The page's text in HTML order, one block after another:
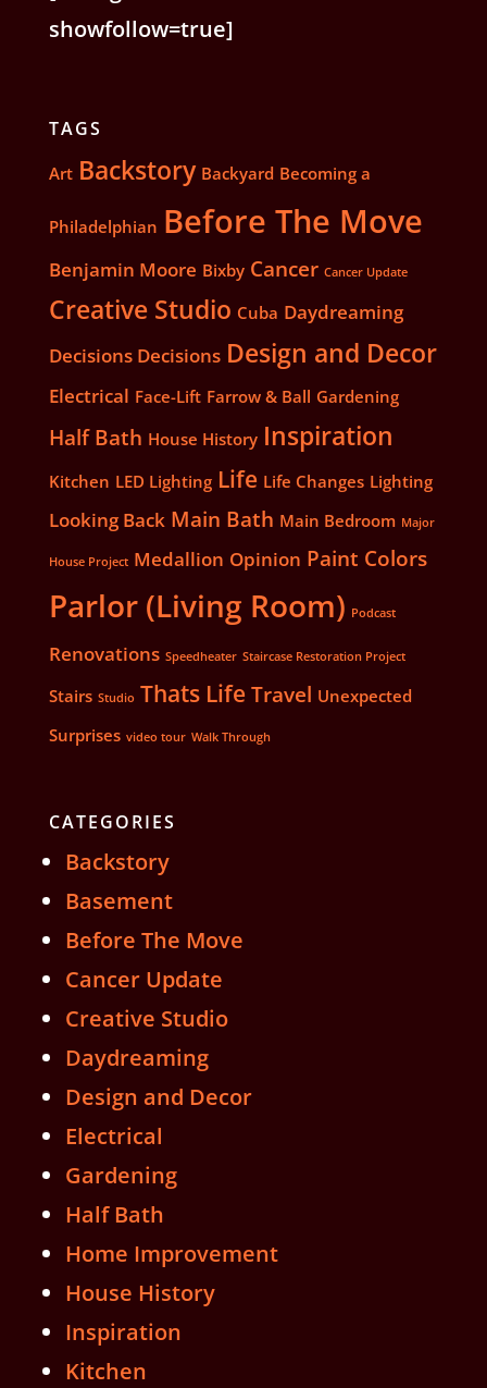
showfollow=true]
TAGS
Art Backstory Backyard Becoming a
Philadelphian Before The Move
Benjamin Moore Bixby Cancer Cancer Update
Creative Studio Cuba Daydreaming
Decisions Decisions Design and Decor
Electrical Face-Lift Farrow & Ball Gardening
Half Bath House History Inspiration
Kitchen LED Lighting Life Life Changes Lighting
Looking Back Main Bath Main Bedroom Major
House Project Medallion Opinion Paint Colors
Parlor (Living Room) Podcast
Renovations Speedheater Staircase Restoration Project
Stairs Studio Thats Life Travel Unexpected
Surprises video tour Walk Through
CATEGORIES
Backstory
Basement
Before The Move
Cancer Update
Creative Studio
Daydreaming
Design and Decor
Electrical
Gardening
Half Bath
Home Improvement
House History
Inspiration
Kitchen